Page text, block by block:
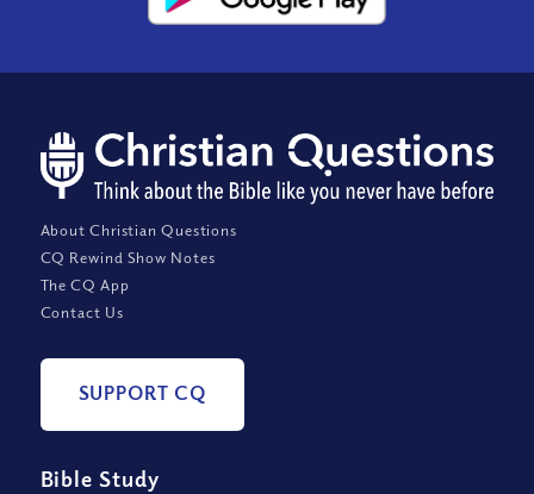
About Christian Questions
CQ Rewind Show Notes
The CQ App
Contact Us
SUPPORT CQ
Bible Study